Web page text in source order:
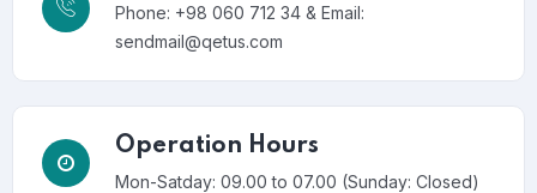
Phone: +98 060 712 34 & Email:
sendmail@qetus.com
Operation Hours
Mon-Satday: 09.00 to 07.00 (Sunday: Closed)